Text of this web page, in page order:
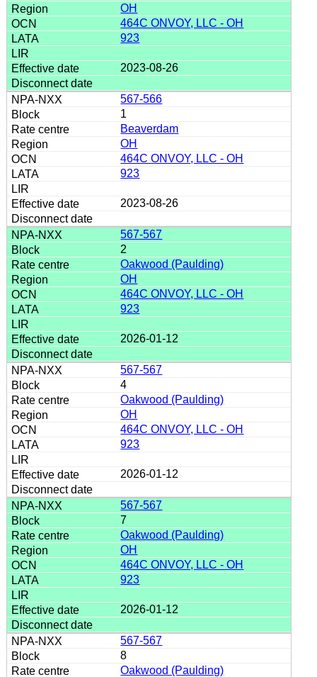
OH
464C ONVOY, LLC - OH
923
2023-08-26
567-566
1
Beaverdam
OH
464C ONVOY, LLC - OH
923
2023-08-26
567-567
2
Oakwood (Paulding)
OH
464C ONVOY, LLC - OH
923
2026-01-12
567-567
4
Oakwood (Paulding)
OH
464C ONVOY, LLC - OH
923
2026-01-12
567-567
7
Oakwood (Paulding)
OH
464C ONVOY, LLC - OH
923
2026-01-12
567-567
8
Oakwood (Paulding)